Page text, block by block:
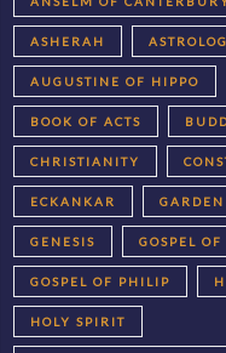
ASHERAH
AUGUSTINE OF HIPPO
BOOK OF ACTS
CHRISTIANITY
ECKANKAR
GENESIS GOSPEL
GOSPEL OF PHILIP
HOLY SPIRIT